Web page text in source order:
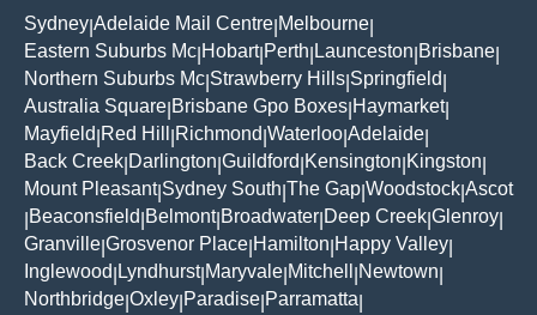
Sydney Adelaide Mail Centre Melbourne
Eastern Suburbs Mc Hobart| Perth Launceston Brisbane
Northern Suburbs Mc Strawberry Hills Springfield
Australia Square Brisbane Gpo Boxes Haymarket|
Mayfield Red Hill Richmond Waterloo Adelaide
Back Creek Darlington Guildford Kensington Kingston
Mount Pleasant| Sydney South The Gap Woodstock Ascot
Beaconsfield Belmont| Broadwater Deep Creek Glenroy
Granville Grosvenor Place Hamilton Happy Valley
Inglewood Lyndhurst| Maryvale Mitchell Newtown
Northbridge Oxley Paradise Parramatta